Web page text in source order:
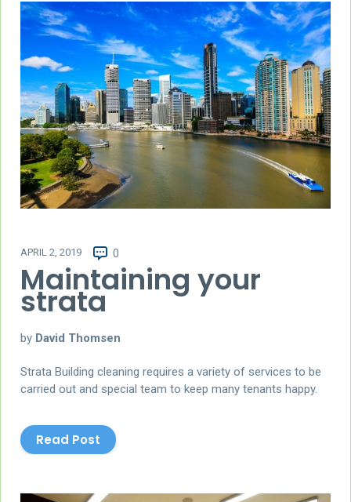
APRIL 2, 2019 0
Maintaining your
strata
by David Thomsen
Strata Building cleaning requires a variety of services to be
carried out and special team to keep many tenants happy.
Read Post